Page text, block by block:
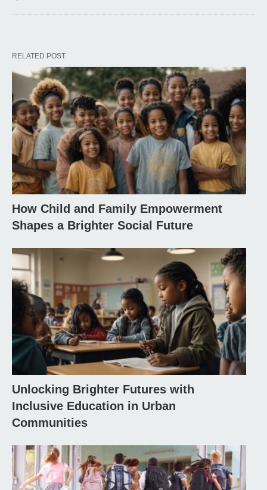
RELATED POST
How Child and Family Empowerment
Shapes a Brighter Social Future
Unlocking Brighter Futures with
Inclusive Education in Urban
Communities